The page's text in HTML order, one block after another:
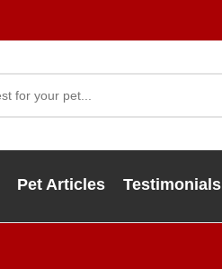
Pet Articles Testimonials